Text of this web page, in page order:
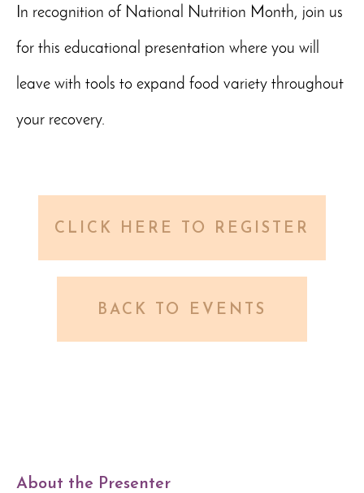
In recognition of National Nutrition Month, join us
for this educational presentation where you will
leave with tools to expand food variety throughout
your recovery.
CLICK HERE TO REGISTER
BACK TO EVENTS
About the Presenter